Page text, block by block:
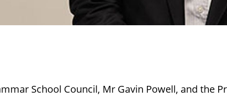
School Council, Mr Gavin Powell, and the